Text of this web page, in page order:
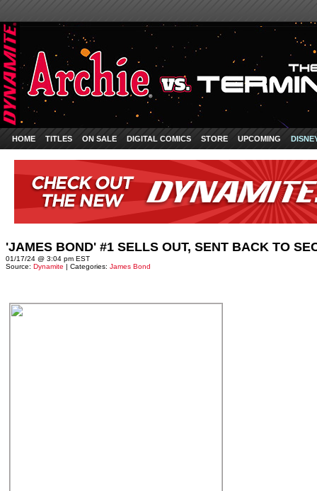
HOME TITLES ON SALE DIGITAL COMICS STORE UPCOMING
'JAMES BOND' #1 SELLS OUT, SENT BACK TO
01/17/24 @ 3:04 pm EST
Source: Dynamite | Categories: James Bond